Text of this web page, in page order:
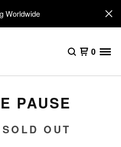
Worldwide
0
PAUSE
SOLD OUT